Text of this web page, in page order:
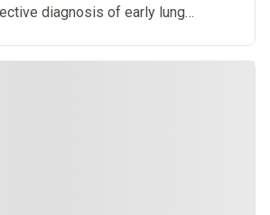
diagnosis of early lung